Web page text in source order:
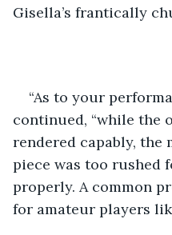
Gisella’s frantically
“As to your
continued, “while the
rendered capably, the
piece was too rushed
properly. A common
for amateur players